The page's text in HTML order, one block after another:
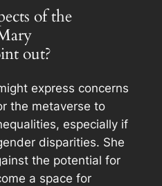
of the
out?
express concerns
the metaverse to
especially if
disparities. She
the potential for
a space for